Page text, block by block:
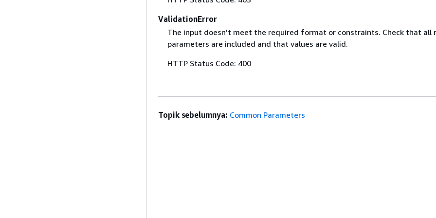
ValidationError
The input doesn't meet the required format or constraints. Check that all
parameters are included and that values are valid.
HTTP Status Code: 400
Topik sebelumnya: Common Parameters